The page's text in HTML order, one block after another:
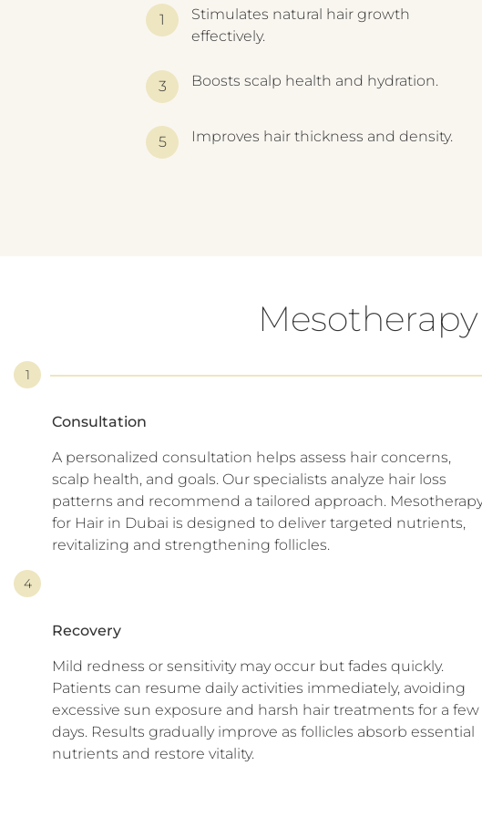
Stimulates natural hair growth
effectively.
Boosts scalp health and hydration.
Improves hair thickness and density.
1
Consultation
A personalized consultation helps assess hair concerns,
scalp health, and goals. Our specialists analyze hair loss
patterns and recommend a tailored approach.
for Hair in Dubai is designed to deliver targeted nutrients,
revitalizing and strengthening follicles.
4
Recovery
Mild redness or sensitivity may occur but fades quickly.
Patients can resume daily activities immediately, avoiding
excessive sun exposure and harsh hair treatments for a few
days. Results gradually improve as follicles absorb essential
nutrients and restore vitality.